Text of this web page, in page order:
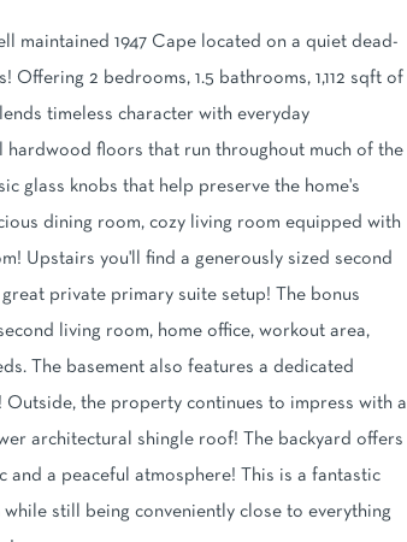
maintained 1947 Cape located on a quiet dead-
2 bedrooms, 1.5 bathrooms, 1,112 sqft of
timeless character with everyday
floors that run throughout much of the
glass knobs that help preserve the home's
dining room, cozy living room equipped with
Upstairs you'll find a generously sized second
private primary suite setup! The bonus
living room, home office, workout area,
The basement also features a dedicated
the property continues to impress with a
architectural shingle roof! The backyard offers
a peaceful atmosphere! This is a fantastic
still being conveniently close to everything